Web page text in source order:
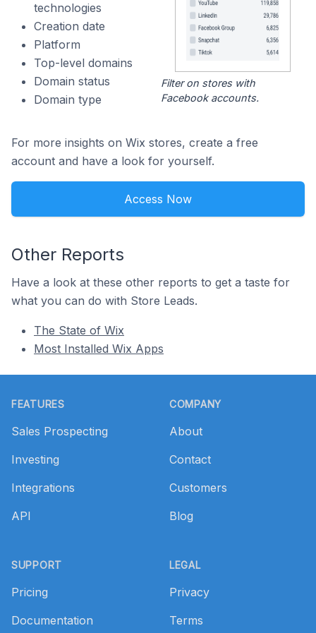
technologies
Creation date
Platform
Top-level domains
Domain status
Domain type
Filter on stores with
Facebook accounts.
For more insights on Wix stores, create a free
account and have a look for yourself.
Access Now
Other Reports
Have a look at these other reports to get a taste for
what you can do with Store Leads.
The State of Wix
Most Installed Wix Apps
FEATURES
Sales Prospecting
Investing
Integrations
API
SUPPORT
Pricing
Documentation
COMPANY
About
Contact
Customers
Blog
LEGAL
Privacy
Terms